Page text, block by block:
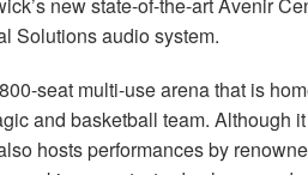
new state-of-the-art Avenir
Solutions audio system.
seat multi-use arena that is
and basketball team. Although
hosts performances by